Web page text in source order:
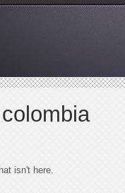
isn't here.